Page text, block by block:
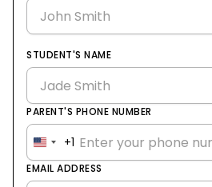
STUDENT'S NAME
PARENT'S PHONE NUMBER
United
States
+1
+1
EMAIL ADDRESS